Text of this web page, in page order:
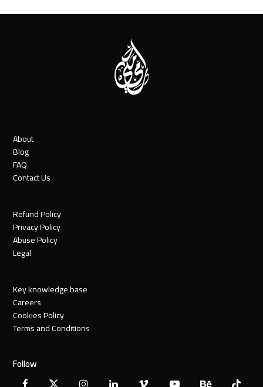
About
Blog
FAQ
Contact Us
Refund Policy
Privacy Policy
Abuse Policy
Legal
Key knowledge base
Careers
Cookies Policy
Terms and Conditions
Follow